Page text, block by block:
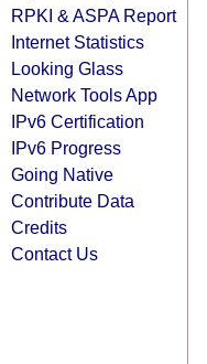
RPKI & ASPA Report
Internet Statistics
Looking Glass
Network Tools App
IPv6 Certification
IPv6 Progress
Going Native
Contribute Data
Credits
Contact Us